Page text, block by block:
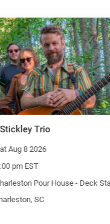
Trio
8 2026
EST
Pour House - Deck Stage
SC